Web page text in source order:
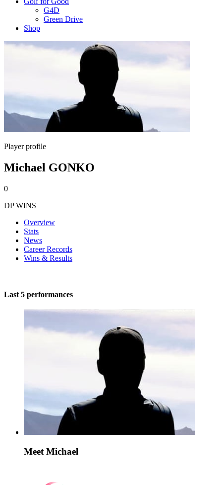
G4D
Green Drive
Shop
Player profile
Michael GONKO
0
DP WINS
Overview
Stats
News
Career Records
Wins & Results
Last 5 performances
Meet Michael